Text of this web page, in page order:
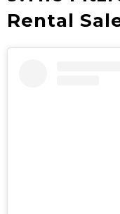
Rental